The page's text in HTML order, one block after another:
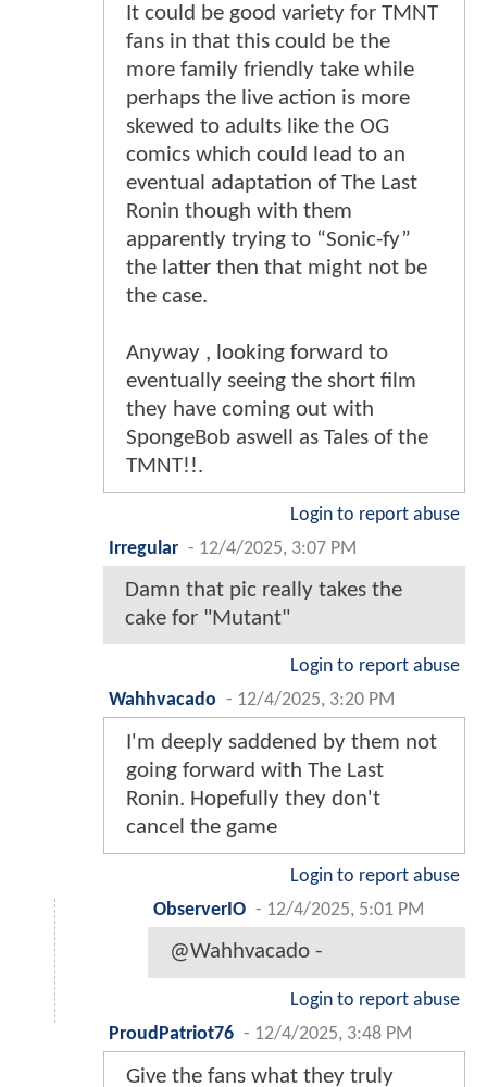
It could be good variety for TMNT
fans in that this could be the
more family friendly take while
perhaps the live action is more
skewed to adults like the OG
comics which could lead to an
eventual adaptation of The Last
Ronin though with them
apparently trying to “Sonic-fy”
the latter then that might not be
the case.
Anyway , looking forward to
eventually seeing the short film
they have coming out with
SpongeBob aswell as Tales of the
TMNT!!.
Login to report abuse
Irregular - 12/4/2025, 3:07 PM
Damn that pic really takes the
cake for "Mutant"
Login to report abuse
Wahhvacado - 12/4/2025, 3:20 PM
I'm deeply saddened by them not
going forward with The Last
Ronin. Hopefully they don't
cancel the game
Login to report abuse
ObserverIO - 12/4/2025, 5:01 PM
@Wahhvacado -
Login to report abuse
ProudPatriot76 - 12/4/2025, 3:48 PM
Give the fans what they truly